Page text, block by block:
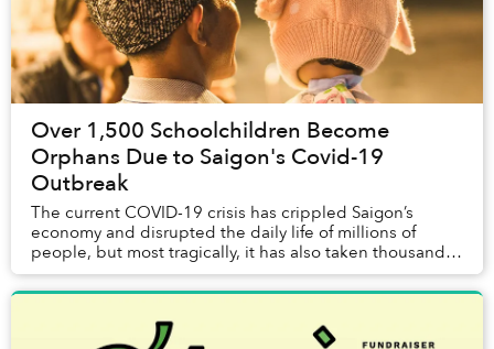
Over 1,500 Schoolchildren Become
Orphans Due to Saigon's Covid-19
Outbreak
The current COVID-19 crisis has crippled Saigon’s
economy and disrupted the daily life of millions of
people, but most tragically, it has also taken thousands
of lives.